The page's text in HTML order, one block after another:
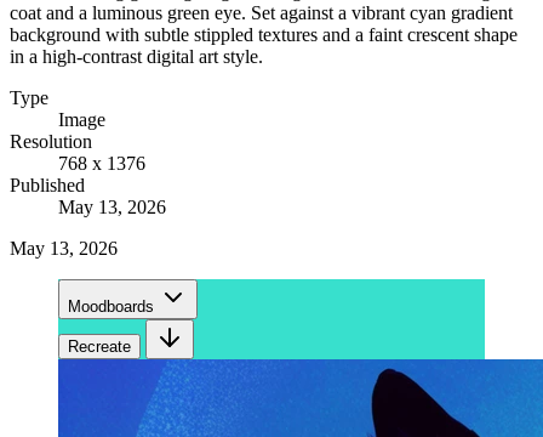
coat and a luminous green eye. Set against a vibrant cyan gradient
background with subtle stippled textures and a faint crescent shape
in a high-contrast digital art style.
Type
Image
Resolution
768 x 1376
Published
May 13, 2026
May 13, 2026
Moodboards
Recreate